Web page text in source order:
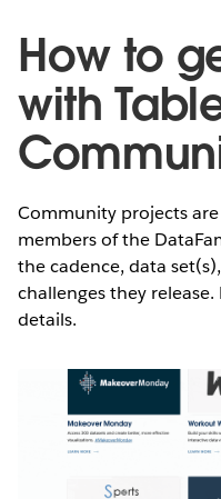
How to
with
Community projects
members of the
the cadence, data
challenges they
details.